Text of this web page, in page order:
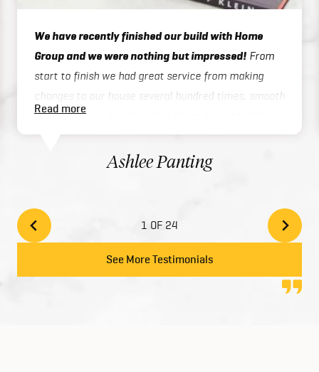
We have recently finished our build with Home
Group and we were nothing but impressed! From
start to finish we had great service from making
changes to our house several hundred times, smooth
admin process, to the trades being great to deal
with on site or over the phone, to handover / final
inspections. Our house was finished 3 months ahead
of schedule which was exceptional considering we
and add style to your home with the high quality
finishes. We would highly recommend Home Group
to anyone looking at building their dream home!
Read more
Ashlee Panting
1 OF 24
See More Testimonials